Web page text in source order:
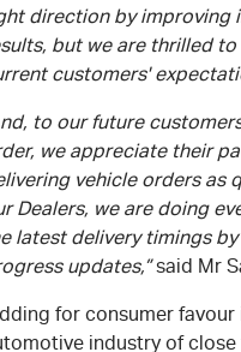
direction by improving
but we are thrilled
customers'
to our future
we appreciate their
vehicle orders as
Dealers, we are doing
latest delivery timings
updates,”said Mr
for consumer
industry of